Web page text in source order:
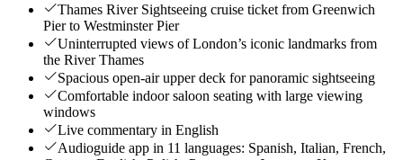
Thames River Sightseeing cruise ticket from Greenwich
Pier to Westminster Pier
Uninterrupted views of London’s iconic landmarks from
the River Thames
Spacious open-air upper deck for panoramic sightseeing
Comfortable indoor saloon seating with large viewing
windows
Live commentary in English
Audioguide app in 11 languages: Spanish, Italian, French,